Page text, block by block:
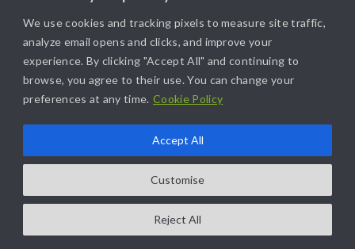
We use cookies and tracking pixels to measure site traffic,
analyze email opens and clicks, and improve your
experience. By clicking "Accept All" and continuing to
browse, you agree to their use. You can change your
preferences at any time. Cookie Policy
Customise
Reject All
Accept All
COPYRIGHT@2025. ALL RIGHTS RESERVED. | DESIGNED BY